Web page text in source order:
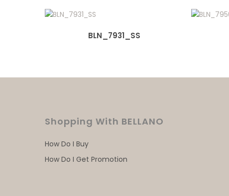
BLN_7931_SS
Shopping With BELLANO
How Do I Buy
How Do I Get Promotion